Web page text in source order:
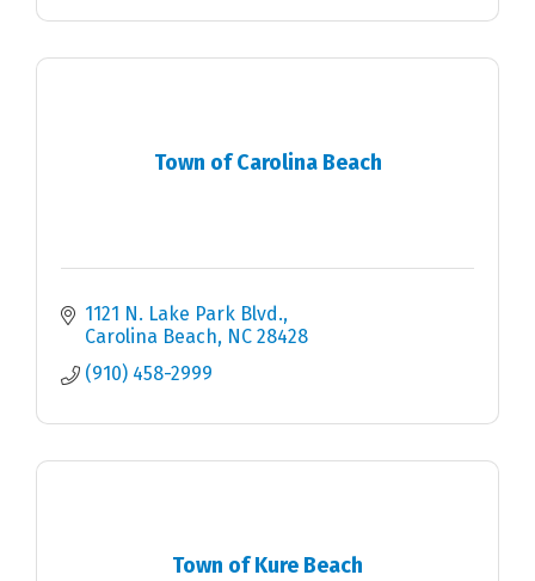
Town of Carolina Beach
1121 N. Lake Park Blvd.
Carolina Beach
NC 28428
(910) 458-2999
Town of Kure Beach